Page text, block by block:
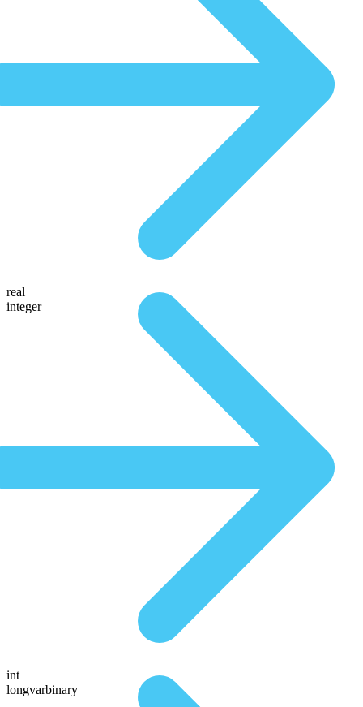
real
integer
int
longvarbinary